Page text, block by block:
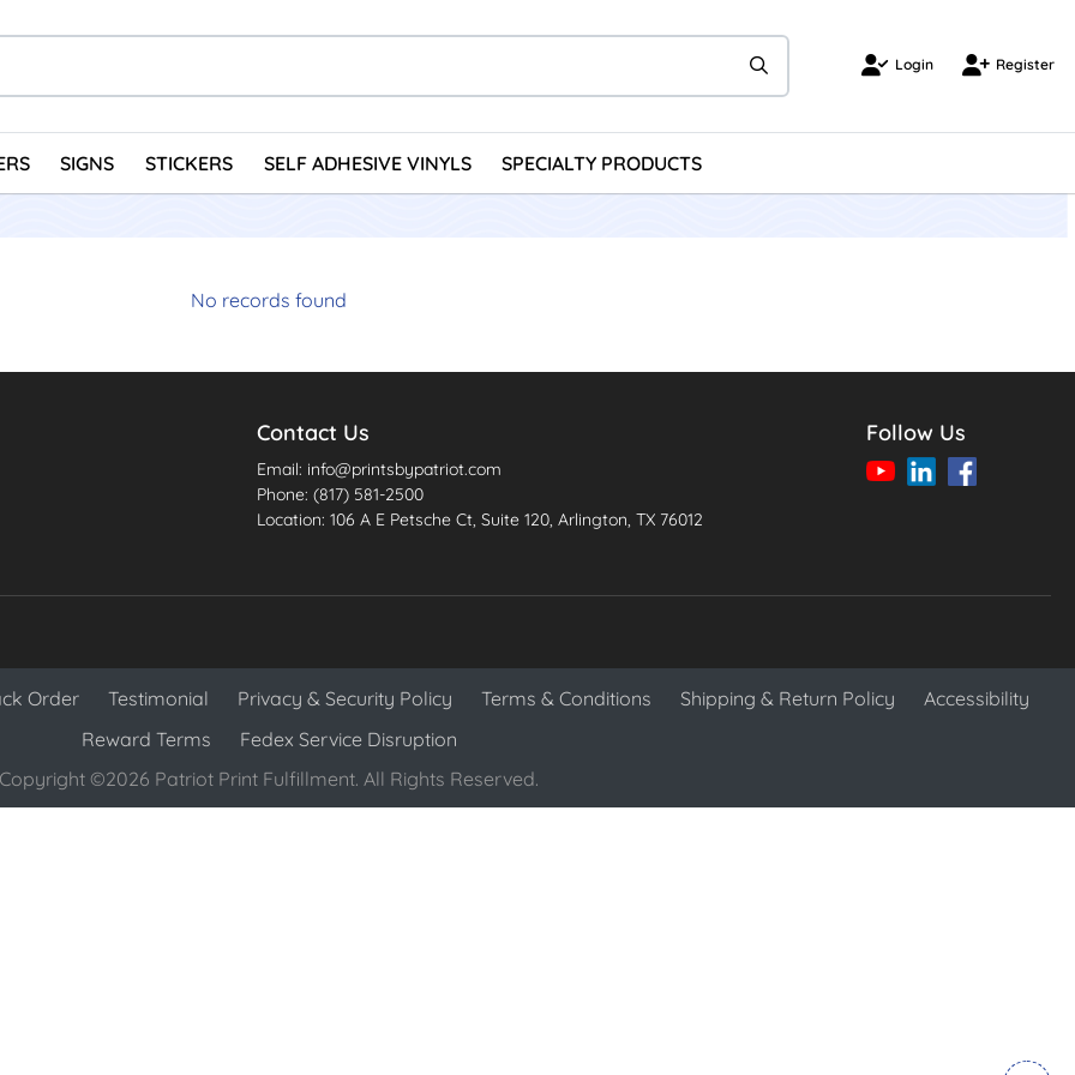
LoginLogin RegisterRegister
SIGNS STICKERS SELF ADHESIVE VINYLS SPECIALTY PRODUCTS
No records found
Contact Us
Email: info@printsbypatriot.com
Phone: (817) 581-2500
Location: 106 A E Petsche Ct, Suite 120, Arlington, TX 76012
Follow Us
Order Testimonial Privacy & Security Policy Terms & Conditions Shipping & Return Policy
Accessibility
Reward Terms
Fedex Service Disruption
Copyright ©2026 Patriot Print Fulfillment. All Rights Reserved.